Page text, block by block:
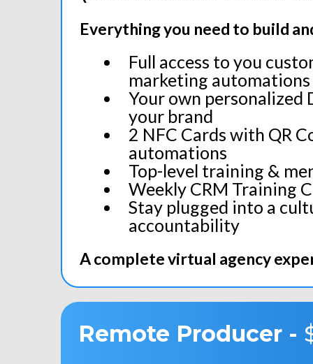
Everything you need to build
Full access to you
marketing automations
Your own personalized
your brand
2 NFC Cards with QR
automations
Top-level training &
Weekly CRM Training
Stay plugged into a
accountability
A complete virtual agency
Remote Producer -